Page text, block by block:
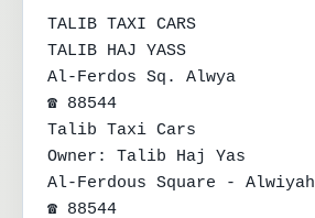
TALIB TAXI CARS
TALIB HAJ YASS
Al-Ferdos Sq. Alwya
☎ 88544
Talib Taxi Cars
Owner: Talib Haj Yas
Al-Ferdous Square - Alwiyah
☎ 88544